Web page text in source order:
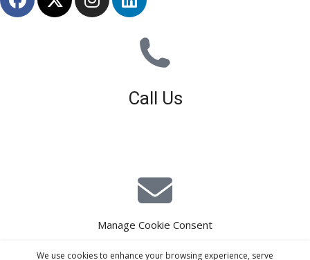
Manage Cookie Consent
We use cookies to enhance your browsing experience, serve
Call Us
E-Mail Estimating